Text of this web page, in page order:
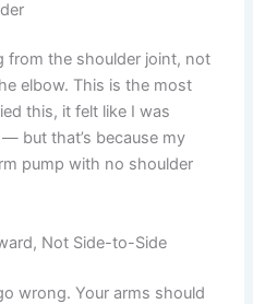
from the shoulder joint, not
elbow. This is the most
this, it felt like I was
but that’s because my
pump with no shoulder
Not Side-to-Side
wrong. Your arms should